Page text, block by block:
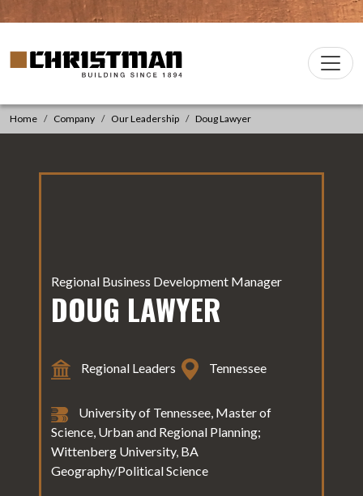
Skip to content
Main
Christman Company Logo
Home Company Our Leadership Doug Lawyer
Regional Business Development Manager
DOUG LAWYER
Regional Leaders Tennessee
University of Tennessee, Master of
Science, Urban and Regional Planning;
Wittenberg University, BA
Geography/Political Science